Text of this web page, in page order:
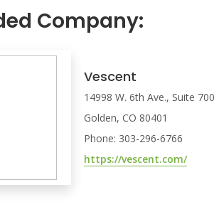
Company:
Vescent
14998 W. 6th Ave., Suite 700
Golden, CO 80401
Phone: 303-296-6766
https://vescent.com/